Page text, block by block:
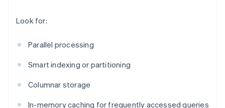
Look for:
Parallel processing
Smart indexing or partitioning
Columnar storage
In-memory caching for frequently accessed queries